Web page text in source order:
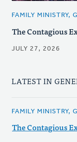
FAMILY MINISTRY,
The Contagious
JULY 27, 2026
LATEST IN
FAMILY MINISTRY,
The Contagious